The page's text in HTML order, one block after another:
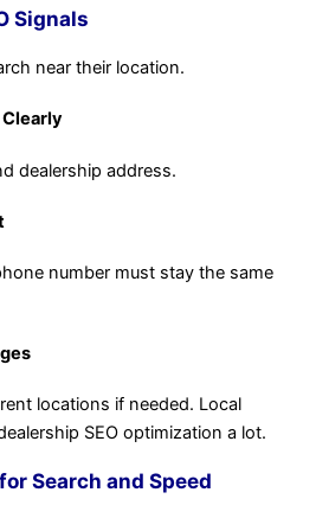
Signals
near their location.
dealership address.
number must stay the same
locations if needed. Local
SEO optimization a lot.
Search and Speed